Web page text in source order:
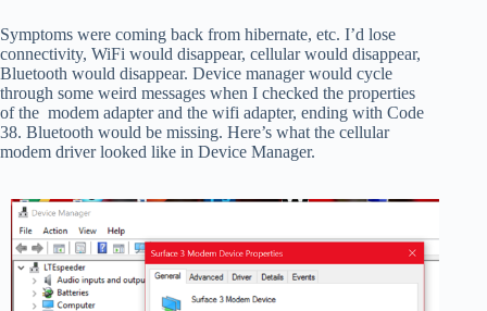
Symptoms were coming back from hibernate, etc. I’d lose
connectivity, WiFi would disappear, cellular would disappear,
Bluetooth would disappear. Device manager would cycle
through some weird messages when I checked the properties
of the modem adapter and the wifi adapter, ending with Code
38. Bluetooth would be missing. Here’s what the cellular
modem driver looked like in Device Manager.